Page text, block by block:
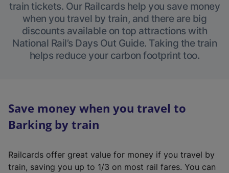
train tickets. Our Railcards help you save money
when you travel by train, and there are big
discounts available on top attractions with
National Rail’s Days Out Guide. Taking the train
helps reduce your carbon footprint too.
Save money when you travel to
Barking by train
Railcards offer great value for money if you travel by
train, saving you up to 1/3 on most rail fares. You can